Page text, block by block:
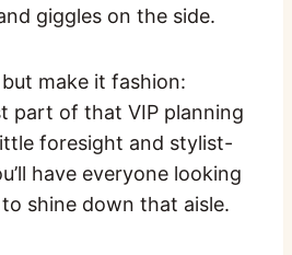
giggles on the side.
make it fashion:
part of that VIP planning
foresight and stylist-
have everyone looking
shine down that aisle.